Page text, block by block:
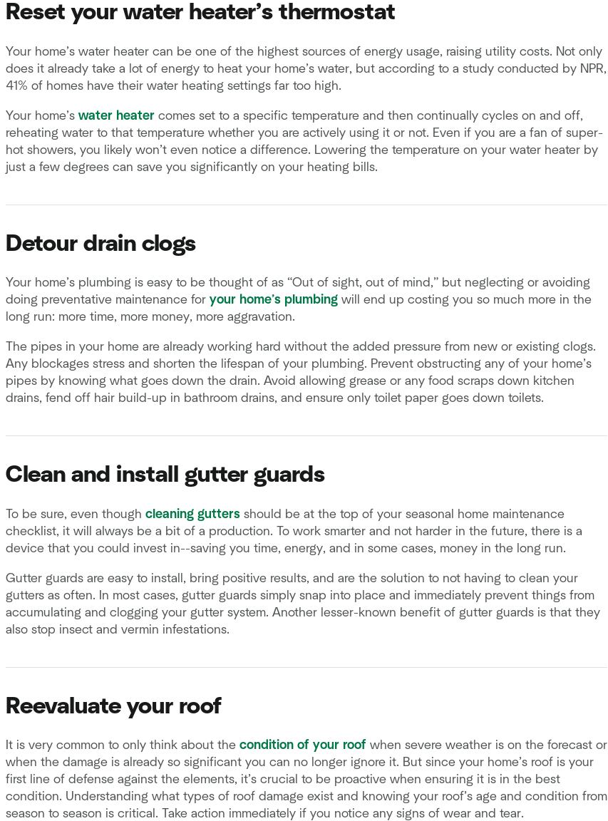
Reset your water heater’s thermostat
Your home’s water heater can be one of the highest sources of energy usage, raising utility costs. Not only
does it already take a lot of energy to heat your home’s water, but according to a study conducted by NPR,
41% of homes have their water heating settings far too high.
Your home’s water heater comes set to a specific temperature and then continually cycles on and off,
reheating water to that temperature whether you are actively using it or not. Even if you are a fan of super-
hot showers, you likely won’t even notice a difference. Lowering the temperature on your water heater by
just a few degrees can save you significantly on your heating bills.
Detour drain clogs
Your home’s plumbing is easy to be thought of as “Out of sight, out of mind,” but neglecting or avoiding
doing preventative maintenance for your home’s plumbing will end up costing you so much more in the
long run: more time, more money, more aggravation.
The pipes in your home are already working hard without the added pressure from new or existing clogs.
Any blockages stress and shorten the lifespan of your plumbing. Prevent obstructing any of your home’s
pipes by knowing what goes down the drain. Avoid allowing grease or any food scraps down kitchen
drains, fend off hair build-up in bathroom drains, and ensure only toilet paper goes down toilets.
Clean and install gutter guards
To be sure, even though cleaning gutters should be at the top of your seasonal home maintenance
checklist, it will always be a bit of a production. To work smarter and not harder in the future, there is a
device that you could invest in--saving you time, energy, and in some cases, money in the long run.
Gutter guards are easy to install, bring positive results, and are the solution to not having to clean your
gutters as often. In most cases, gutter guards simply snap into place and immediately prevent things from
accumulating and clogging your gutter system. Another lesser-known benefit of gutter guards is that they
also stop insect and vermin infestations.
Reevaluate your roof
It is very common to only think about the condition of your roof when severe weather is on the forecast or
when the damage is already so significant you can no longer ignore it. But since your home’s roof is your
first line of defense against the elements, it’s crucial to be proactive when ensuring it is in the best
condition. Understanding what types of roof damage exist and knowing your roof’s age and condition from
season to season is critical. Take action immediately if you notice any signs of wear and tear.